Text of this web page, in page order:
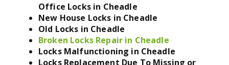
Office Locks in Cheadle
New House Locks in Cheadle
Old Locks in Cheadle
Broken Locks Repair in Cheadle
Locks Malfunctioning in Cheadle
Locks Replacement Due To Missing or